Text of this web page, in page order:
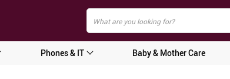
Phones & IT Baby & Mother Care